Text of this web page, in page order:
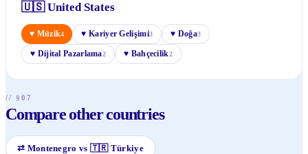
🇺🇸 United States
♥ Müzik4 ♥Kariyer Gelişimi3 ♥ Doğa3
♥ Dijital Pazarlama2 ♥ Bahçecilik2
// §07
Compare other countries
⇄ Montenegro vs 🇹🇷 Türkiye